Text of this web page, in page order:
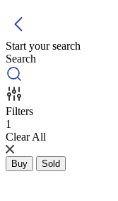
Start your search
Search
Filters
1
Clear All
Buy Sold